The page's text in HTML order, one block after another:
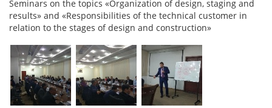
Seminars on the topics «Organization of design, staging and
results» and «Responsibilities of the technical customer in
relation to the stages of design and construction»